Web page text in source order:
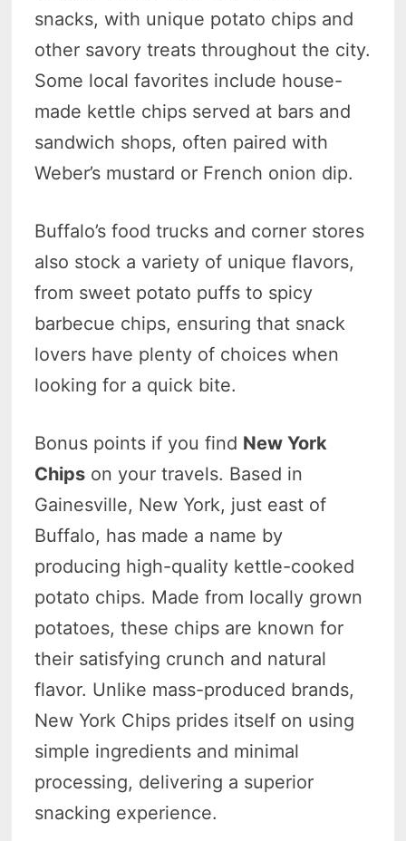
snacks, with unique potato chips and
other savory treats throughout the city.
Some local favorites include house-
made kettle chips served at bars and
sandwich shops, often paired with
Weber’s mustard or French onion dip.
Buffalo’s food trucks and corner stores
also stock a variety of unique flavors,
from sweet potato puffs to spicy
barbecue chips, ensuring that snack
lovers have plenty of choices when
looking for a quick bite.
Bonus points if you find New York
Chips on your travels. Based in
Gainesville, New York, just east of
Buffalo, has made a name by
producing high-quality kettle-cooked
potato chips. Made from locally grown
potatoes, these chips are known for
their satisfying crunch and natural
flavor. Unlike mass-produced brands,
New York Chips prides itself on using
simple ingredients and minimal
processing, delivering a superior
snacking experience.